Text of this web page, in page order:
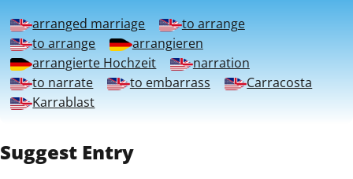
arranged marriage
to arrange
to arrange
arrangieren
arrangierte Hochzeit
narration
to narrate
to embarrass
Carracosta
Karrablast
Suggest Entry